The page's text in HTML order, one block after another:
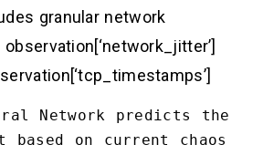
granular network
on current chaos